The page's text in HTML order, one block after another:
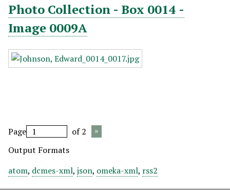
Photo Collection - Box 0014 -
Image 0009A
Page
of 2
Output Formats
atom, dcmes-xml, json, omeka-xml, rss2